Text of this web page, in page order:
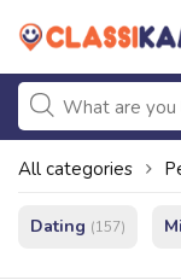
All categories
Dating (157)